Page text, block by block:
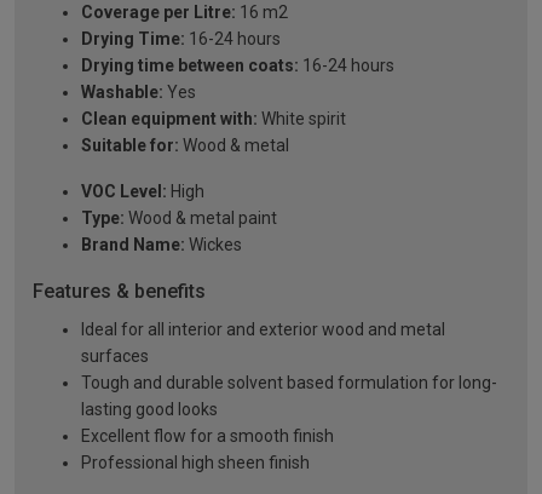
Coverage per Litre: 16 m2
Drying Time: 16-24 hours
Drying time between coats: 16-24 hours
Washable: Yes
Clean equipment with: White spirit
Suitable for: Wood & metal
VOC Level: High
Type: Wood & metal paint
Brand Name: Wickes
Features & benefits
Ideal for all interior and exterior wood and metal
surfaces
Tough and durable solvent based formulation for long-
lasting good looks
Excellent flow for a smooth finish
Professional high sheen finish